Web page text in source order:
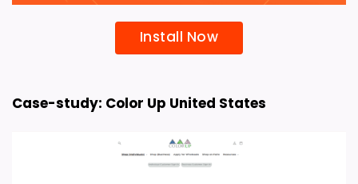
Install Now
Case-study: Color Up United States